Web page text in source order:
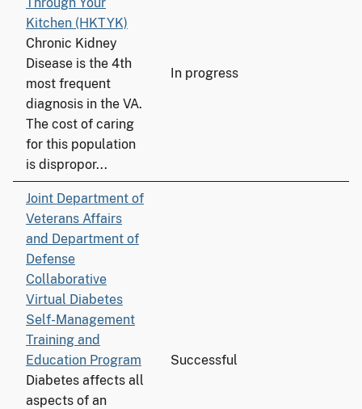
Kitchen (HKTYK)
Chronic Kidney
Disease is the 4th
most frequent
diagnosis in the VA.
The cost of caring
for this population
is dispropor...
In progress
Joint Department of
Veterans Affairs
and Department of
Defense
Collaborative
Virtual Diabetes
Self-Management
Training and
Education Program
Diabetes affects all
aspects of an
Successful